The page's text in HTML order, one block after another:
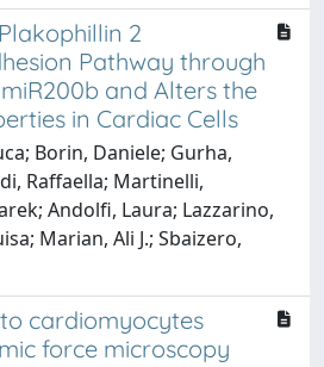
2
Pathway through
and Alters the
in Cardiac Cells
Borin, Daniele; Gurha,
Raffaella; Martinelli,
Andolfi, Laura; Lazzarino,
Marian, Ali J.; Sbaizero,
cardiomyocytes
force microscopy